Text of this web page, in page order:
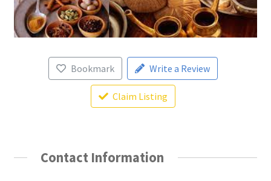
Bookmark Write a Review
Claim Listing
Contact Information